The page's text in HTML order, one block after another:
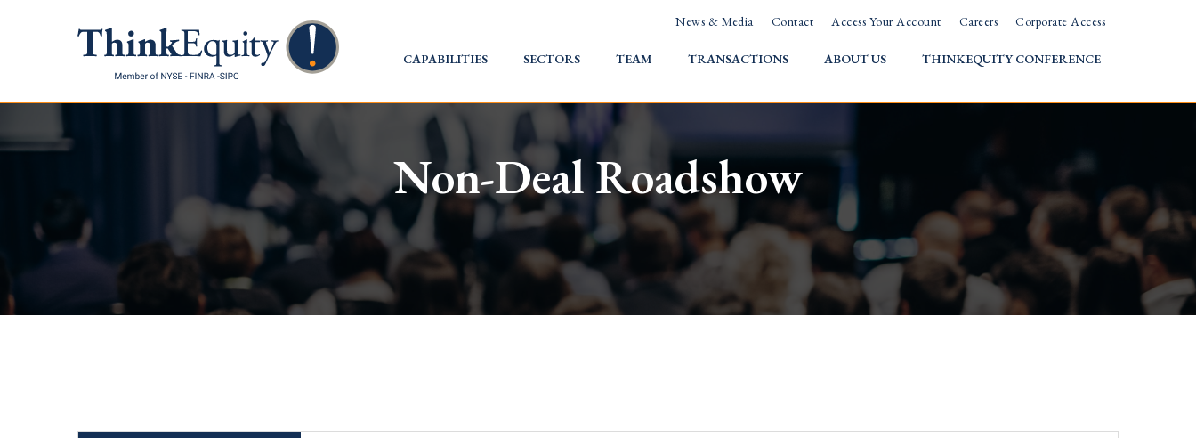
News & Media Contact Access Your Account Careers Corporate Access
HOME
CAPABILITIES SECTORS TEAM TRANSACTIONS ABOUT US THINKEQUITY CONFERENCE
Non-Deal Roadshow